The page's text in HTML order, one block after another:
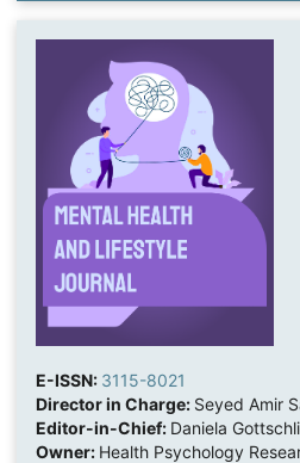
E-ISSN: 3115-8021
Director in Charge: Seyed Amir
Editor-in-Chief: Daniela
Owner: Health Psychology